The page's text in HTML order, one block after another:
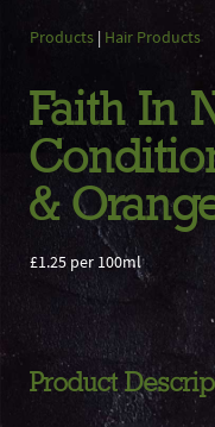
Products | Hair Products
Faith In
&
£1.25 per 100ml
Product